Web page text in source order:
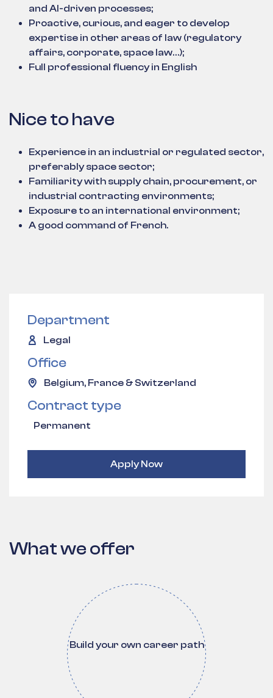
and AI-driven processes;
Proactive, curious, and eager to develop
expertise in other areas of law (regulatory
affairs, corporate, space law…);
Full professional fluency in English
Nice to have
Experience in an industrial or regulated sector,
preferably space sector;
Familiarity with supply chain, procurement, or
industrial contracting environments;
Exposure to an international environment;
A good command of French.
Department
Legal
Office
Belgium, France & Switzerland
Contract type
Permanent
Apply Now
What we offer
Build your own career path